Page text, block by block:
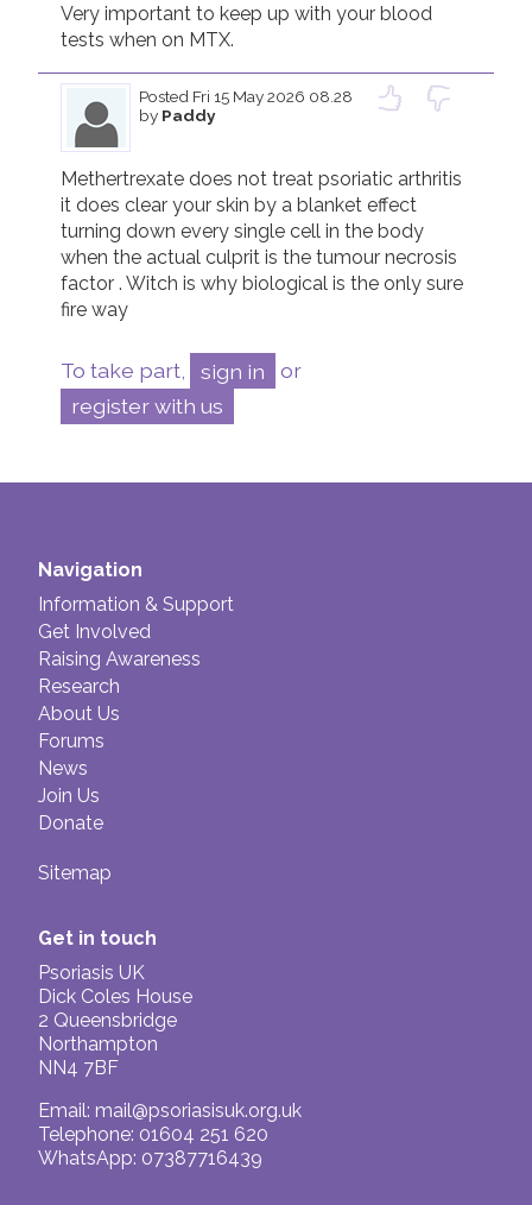
Very important to keep up with your blood
tests when on MTX.
Posted Fri 15 May 2026 08.28
by Paddy
Methertrexate does not treat psoriatic arthritis
it does clear your skin by a blanket effect
turning down every single cell in the body
when the actual culprit is the tumour necrosis
factor . Witch is why biological is the only sure
fire way
To take part, sign in
or
register with us
Navigation
Information & Support
Get Involved
Raising Awareness
Research
About Us
Forums
News
Join Us
Donate
Sitemap
Get in touch
Psoriasis UK
Dick Coles House
2 Queensbridge
Northampton
NN4 7BF
Email: mail@psoriasisuk.org.uk
Telephone: 01604 251 620
WhatsApp: 07387716439